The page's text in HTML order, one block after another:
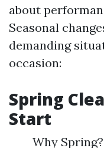
about
Seasonal
demanding
occasion:
Spring
Start
Why